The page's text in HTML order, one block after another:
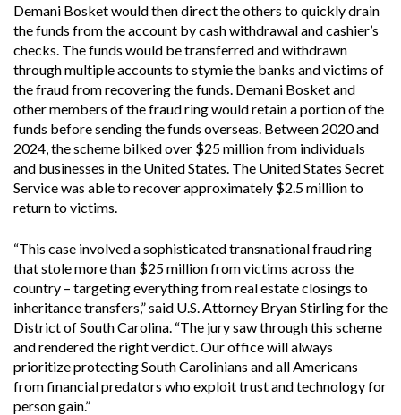
Demani Bosket would then direct the others to quickly drain
the funds from the account by cash withdrawal and cashier’s
checks. The funds would be transferred and withdrawn
through multiple accounts to stymie the banks and victims of
the fraud from recovering the funds. Demani Bosket and
other members of the fraud ring would retain a portion of the
funds before sending the funds overseas. Between 2020 and
2024, the scheme bilked over $25 million from individuals
and businesses in the United States. The United States Secret
Service was able to recover approximately $2.5 million to
return to victims.
“This case involved a sophisticated transnational fraud ring
that stole more than $25 million from victims across the
country – targeting everything from real estate closings to
inheritance transfers,” said U.S. Attorney Bryan Stirling for the
District of South Carolina. “The jury saw through this scheme
and rendered the right verdict. Our office will always
prioritize protecting South Carolinians and all Americans
from financial predators who exploit trust and technology for
person gain.”